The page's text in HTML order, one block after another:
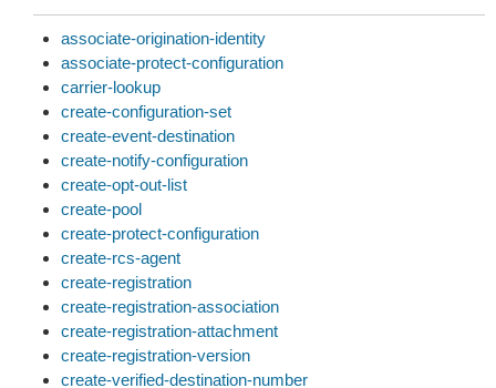
associate-origination-identity
associate-protect-configuration
carrier-lookup
create-configuration-set
create-event-destination
create-notify-configuration
create-opt-out-list
create-pool
create-protect-configuration
create-rcs-agent
create-registration
create-registration-association
create-registration-attachment
create-registration-version
create-verified-destination-number